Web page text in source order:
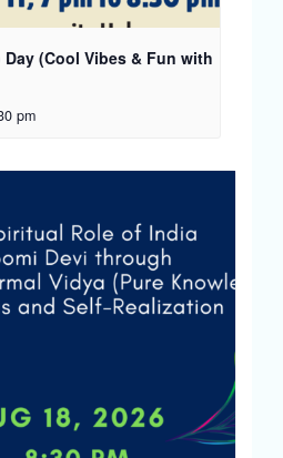
(Cool Vibes & Fun with
pm